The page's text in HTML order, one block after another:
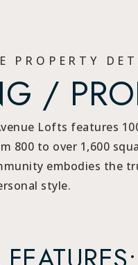
PROPERTY
/
Lofts features
800 to over 1,600
embodies the
style.